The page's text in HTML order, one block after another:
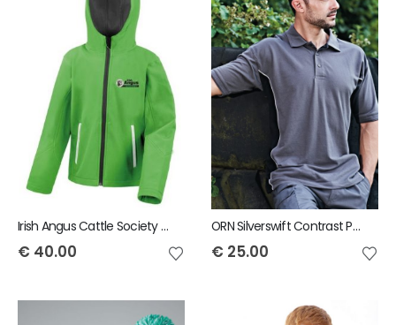
Irish Angus Cattle Society Result Core Kids Hooded Soft Shell Jacket
€ 40.00
ORN Silverswift Contrast Polo
€ 25.00